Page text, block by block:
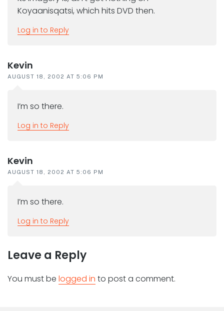
Koyaanisqatsi, which hits DVD then.
Log in to Reply
Kevin
AUGUST 18, 2002 AT 5:06 PM
I’m so there.
Log in to Reply
Kevin
AUGUST 18, 2002 AT 5:06 PM
I’m so there.
Log in to Reply
Leave a Reply
You must be logged in to post a comment.